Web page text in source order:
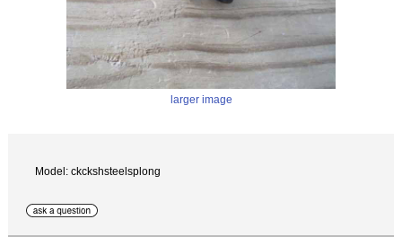
larger image
Model: ckckshsteelsplong